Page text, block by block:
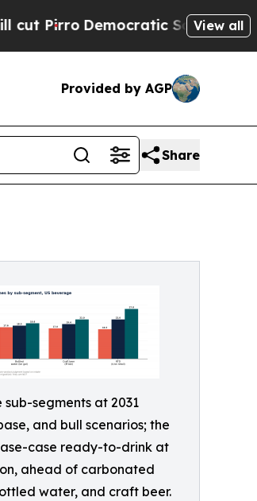
Democratic Socialists of View all
Provided by AGP
Share
sub-segments at 2031
and bull scenarios; the
case ready-to-drink at
ahead of carbonated
water, and craft beer.